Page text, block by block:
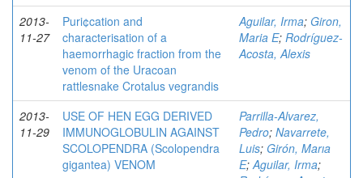
2013-
11-27
Puri¢cation and
characterisation of a
haemorrhagic fraction from the
venom of the Uracoan
rattlesnake Crotalus vegrandis
Aguilar, Irma; Giron,
Maria E; Rodríguez-
Acosta, Alexis
2013-
11-29
USE OF HEN EGG DERIVED
IMMUNOGLOBULIN AGAINST
SCOLOPENDRA (Scolopendra
gigantea) VENOM
Parrilla-Alvarez,
Pedro; Navarrete,
Luis; Girón, Marıa
E;Aguilar, Irma;